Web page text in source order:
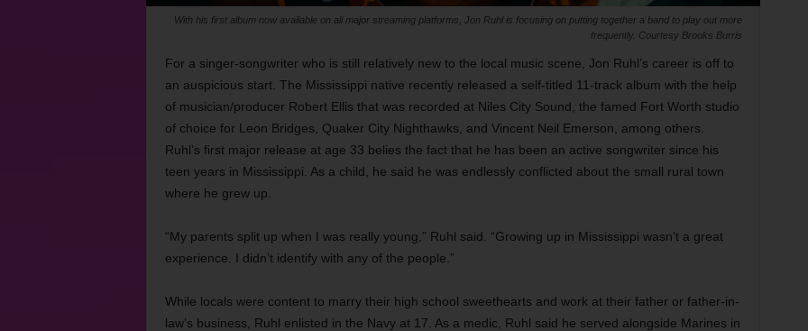
With his first album now available on all major streaming platforms, Jon Ruhl is focusing on putting together a band to play out more
frequently. Courtesy Brooks Burris
For a singer-songwriter who is still relatively new to the local music scene, Jon Ruhl’s career is off to
an auspicious start. The Mississippi native recently released a self-titled 11-track album with the help
of musician/producer Robert Ellis that was recorded at Niles City Sound, the famed Fort Worth studio
of choice for Leon Bridges, Quaker City Nighthawks, and Vincent Neil Emerson, among others.
Ruhl’s first major release at age 33 belies the fact that he has been an active songwriter since his
teen years in Mississippi. As a child, he said he was endlessly conflicted about the small rural town
where he grew up.
“My parents split up when I was really young,” Ruhl said. “Growing up in Mississippi wasn’t a great
experience. I didn’t identify with any of the people.”
While locals were content to marry their high school sweethearts and work at their father or father-in-
law’s business, Ruhl enlisted in the Navy at 17. As a medic, Ruhl said he served alongside Marines in